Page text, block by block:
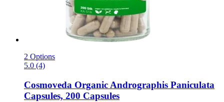
2 Options
5.0 (4)
Cosmoveda Organic Andrographis Paniculata
Capsules, 200 Capsules